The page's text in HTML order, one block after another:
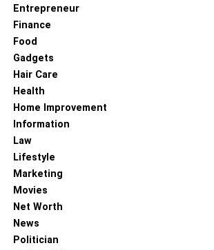
Entrepreneur
Finance
Food
Gadgets
Hair Care
Health
Home Improvement
Information
Law
Lifestyle
Marketing
Movies
Net Worth
News
Politician